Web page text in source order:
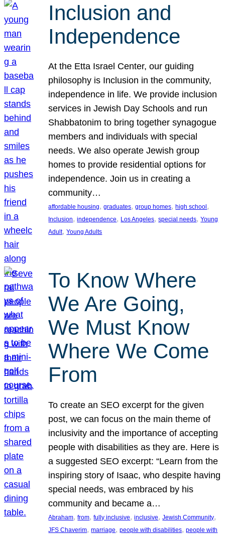
Inclusion and
Independence
At the Etta Israel Center, our guiding
philosophy is Inclusion in the community,
independence in life. We provide inclusion
services in Jewish Day Schools and run
Shabbatonim to bring together synagogue
members and individuals with special
needs. We also operate Jewish group
homes to provide residential options for
independence. Join us in creating a
community…
affordable housing, graduates, group homes, high school
Inclusion, independence, Los Angeles, special needs, Young
Adult, Young Adults
To Know Where
We Are Going,
We Must Know
Where We Come
From
To create an SEO excerpt for the given
post, we can focus on the main theme of
inclusivity and the importance of accepting
people with disabilities as they are. Here is
a suggested SEO excerpt: “Learn from the
inspiring story of Isaac, who despite having
special needs, was embraced by his
community and became a…
Abraham, from, fully inclusive, inclusive, Jewish Community
JFS Chaverim, marriage, people with disabilities, people with